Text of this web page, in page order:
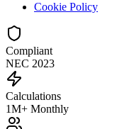
Cookie Policy
Compliant
NEC 2023
Calculations
1M+ Monthly